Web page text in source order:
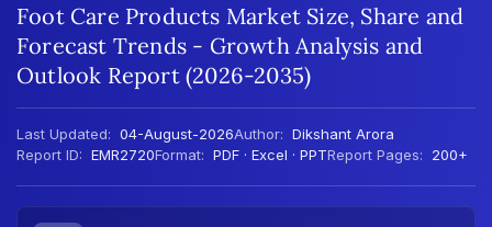
Foot Care Products Market Size, Share and
Forecast Trends - Growth Analysis and
Outlook Report (2026-2035)
Last Updated: 04-August-2026Author: Dikshant Arora
Report ID: EMR2720Format: PDF · Excel · PPTReport Pages: 200+